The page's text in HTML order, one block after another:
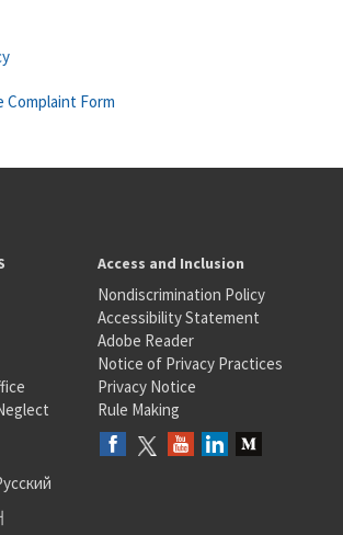
Complaint Form
Access and Inclusion
Nondiscrimination Policy
Accessibility Statement
Adobe Reader
Notice of Privacy Practices
Privacy Notice
Rule Making